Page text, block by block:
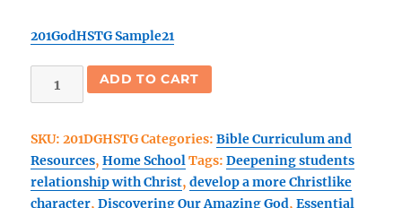
201GodHSTG Sample21
Our
Amazing
God
Teacher's
ADD TO CART
SKU:201DGHSTGCategories:Bible Curriculum and
Resources,Home School Tags:Deepening students
relationship with Christ,develop a more Christlike
character,Discovering Our Amazing God,Essential